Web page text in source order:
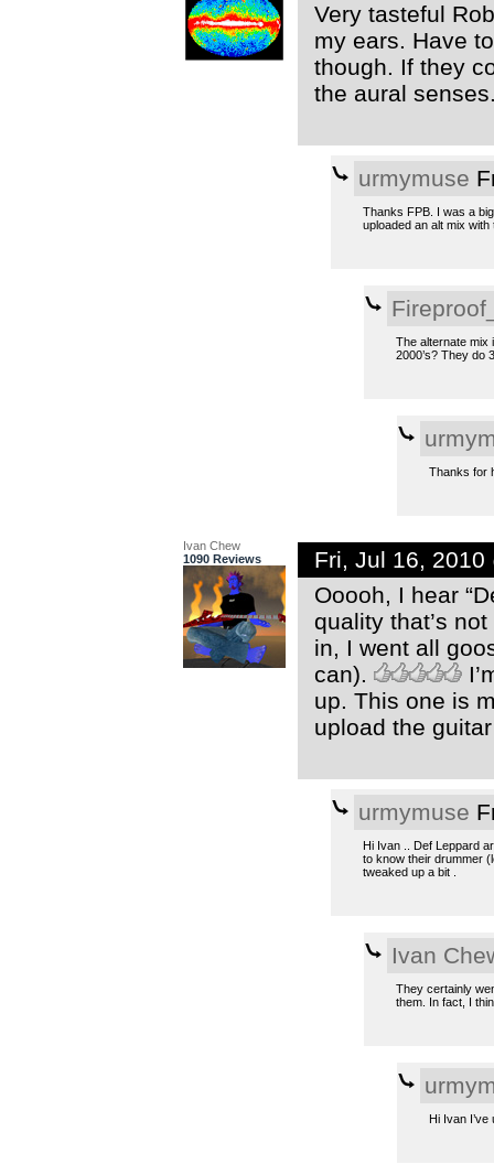
Very tasteful
my ears. Have
though. If they
the aural
urmymuse
Thanks FPB. I was a
uploaded an alt mix
The alternate mix
2000’s? They do
Thanks for
Ivan Chew
1090 Reviews
Fri, Jul 16, 2010
Ooooh, I hear
quality that’s
in, I went all
can).
up. This one is
upload the
urmymuse
Hi Ivan .. Def Leppard
to know their drummer
tweaked up a bit .
Ivan
They certainly
them. In fact, I
Hi Ivan